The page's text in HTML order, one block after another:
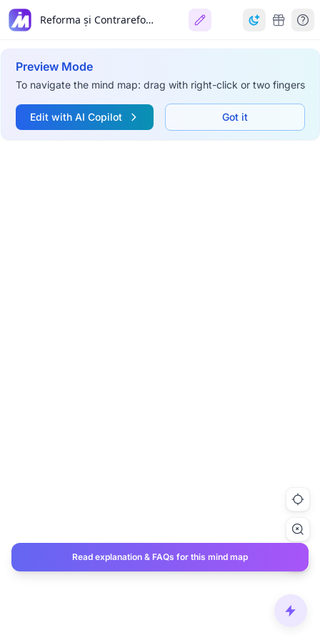
Reforma și Contrareforma
Preview Mode
To navigate the mind map: drag with right-click or two fingers
Edit with AI Copilot Got it
Read explanation & FAQs for this mind map